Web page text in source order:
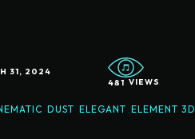
31, 2024
481 VIEWS
DUST ELEGANT ELEMENT 3D